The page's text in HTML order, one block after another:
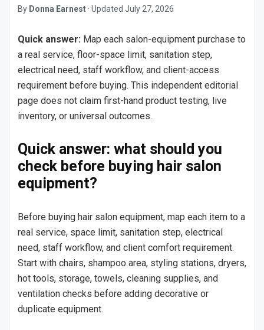
By Donna Earnest · Updated July 27, 2026
Quick answer: Map each salon-equipment purchase to
a real service, floor-space limit, sanitation step,
electrical need, staff workflow, and client-access
requirement before buying. This independent editorial
page does not claim first-hand product testing, live
inventory, or universal outcomes.
Quick answer: what should you
check before buying hair salon
equipment?
Before buying hair salon equipment, map each item to a
real service, space limit, sanitation step, electrical
need, staff workflow, and client comfort requirement.
Start with chairs, shampoo area, styling stations, dryers,
hot tools, storage, towels, cleaning supplies, and
ventilation checks before adding decorative or
duplicate equipment.